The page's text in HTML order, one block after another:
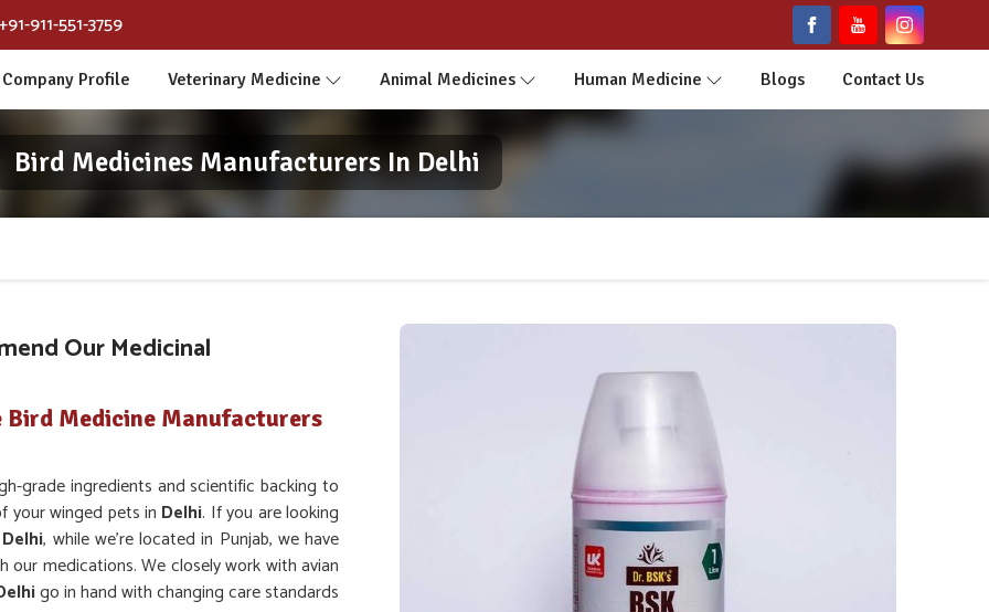
+91-911-551-3759
Company Profile Veterinary Medicine Animal Medicines Human Medicine Blogs Contact Us
Bird Medicines Manufacturers In Delhi
Our Medicinal
Medicine Manufacturers
grade ingredients and scientific backing to
your winged pets in Delhi. If you are looking
, while we’re located in Punjab, we have
our medications. We closely work with avian
go in hand with changing care standards